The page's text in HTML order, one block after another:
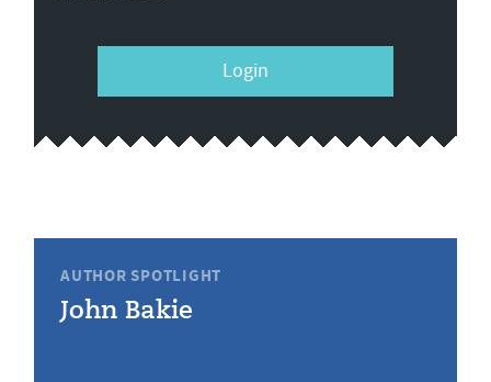
Login
AUTHOR SPOTLIGHT
John Bakie